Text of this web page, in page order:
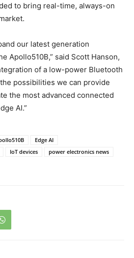
to bring real-time, always-on
our latest generation
Apollo510B,” said Scott Hanson,
of a low-power Bluetooth
possibilities we can provide
the most advanced connected
AI.”
Edge AI
IoT devices
power electronics news